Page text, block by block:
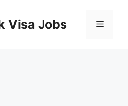
Visa Jobs Menu